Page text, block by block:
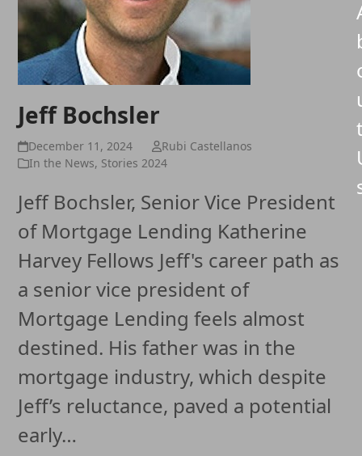
Jeff Bochsler
December 11, 2024
Rubi Castellanos
In the News, Stories 2024
Jeff Bochsler, Senior Vice President
of Mortgage Lending Katherine
Harvey Fellows Jeff's career path as
a senior vice president of
Mortgage Lending feels almost
destined. His father was in the
mortgage industry, which despite
Jeff’s reluctance, paved a potential
early…